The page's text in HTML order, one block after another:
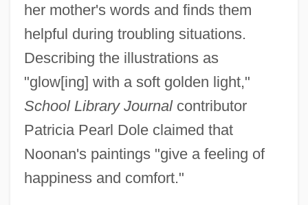
her mother's words and finds them
helpful during troubling situations.
Describing the illustrations as
"glow[ing] with a soft golden light,"
School Library Journalcontributor
Patricia Pearl Dole claimed that
Noonan's paintings "give a feeling of
happiness and comfort."